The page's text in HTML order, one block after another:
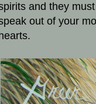
and they
out of your
hearts.